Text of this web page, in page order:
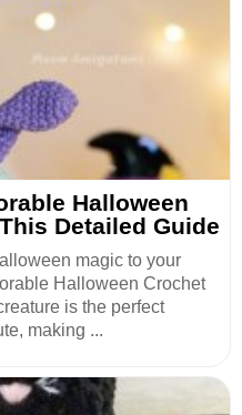
Halloween
Detailed Guide
magic to your
Halloween Crochet
is the perfect
making ...